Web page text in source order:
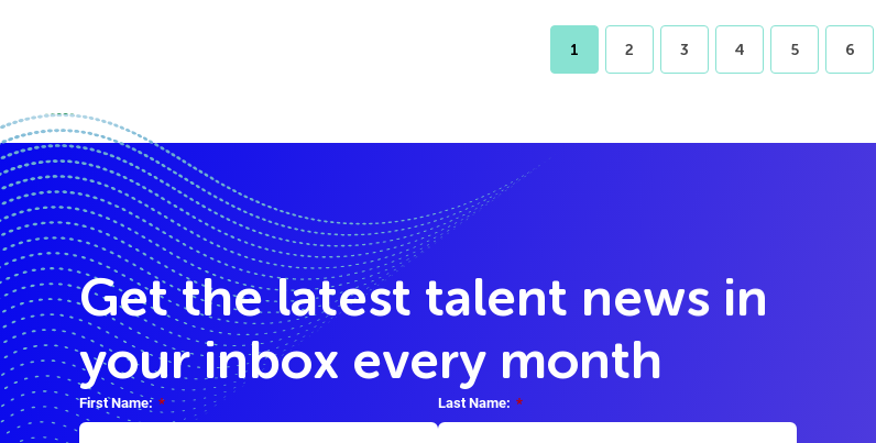
1 2 3 4 5 6
Get the latest talent news in
your inbox every month
*
First Name: *
Last Name: